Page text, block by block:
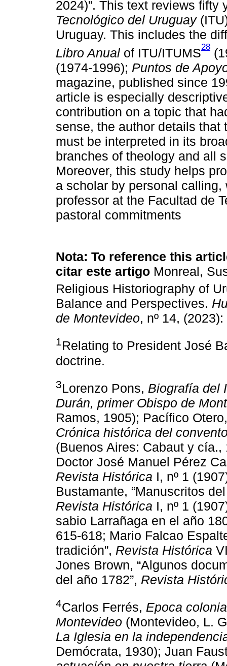
2024)”. This text reviews
Tecnológico del Uruguay
Uruguay. This includes the
Libro Anual of ITU/ITUMS28
(1974-1996); Puntos de
magazine, published since
article is especially
contribution on a topic that
sense, the author details that
must be interpreted in its
branches of theology and all
Moreover, this study helps
a scholar by personal
professor at the Facultad de
pastoral commitments
Nota: To reference this
citar este artigo Monreal,
Religious Historiography of
Balance and Perspectives.
de Montevideo, nº 14,
1Relating to President José
doctrine.
3Lorenzo Pons, Biografía del
Durán, primer Obispo de
Ramos, 1905); Pacífico
Crónica histórica del
(Buenos Aires: Cabaut y
Doctor José Manuel Pérez
Revista Histórica I, nº 1
Bustamante, “Manuscritos
Revista Histórica I, nº 1
sabio Larrañaga en el año
615-618; Mario Falcao
tradición”, Revista Histórica
Jones Brown, “Algunos
del año 1782”, Revista
4Carlos Ferrés, Epoca
Montevideo (Montevideo, L.
La Iglesia en la
Demócrata, 1930); Juan